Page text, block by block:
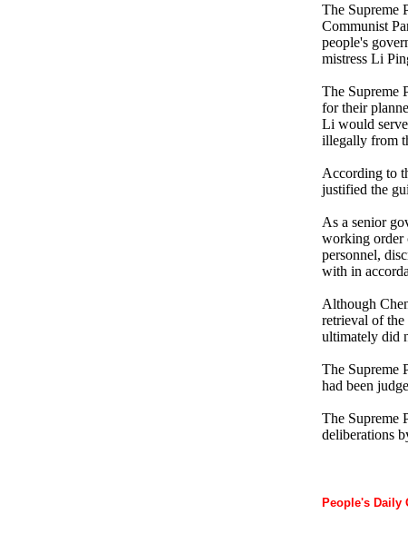
The Supreme
Communist
people's
mistress Li
The Supreme
for their
Li would
illegally from
According to
justified the
As a senior
working order
personnel,
with in
Although
retrieval of
ultimately did
The Supreme
had been
The Supreme
deliberations
People's Daily